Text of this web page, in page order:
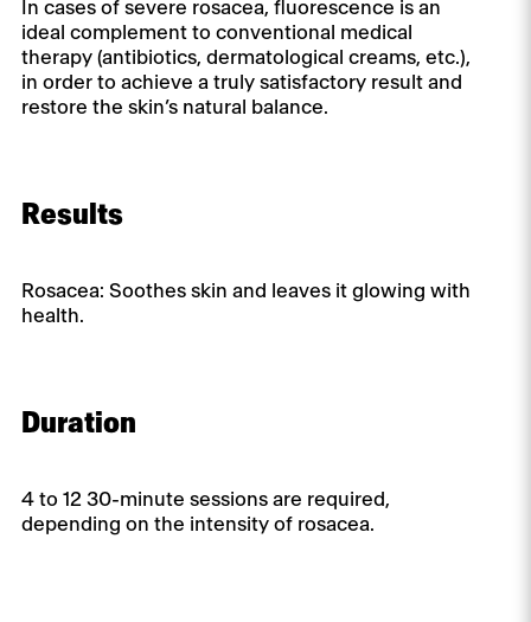
In cases of severe rosacea, fluorescence is an
ideal complement to conventional medical
therapy (antibiotics, dermatological creams, etc.),
in order to achieve a truly satisfactory result and
restore the skin’s natural balance.
Results
Rosacea: Soothes skin and leaves it glowing with
health.
Duration
4 to 12 30-minute sessions are required,
depending on the intensity of rosacea.